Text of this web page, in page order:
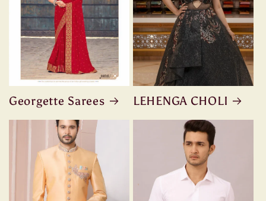
Georgette Sarees LEHENGA CHOLI